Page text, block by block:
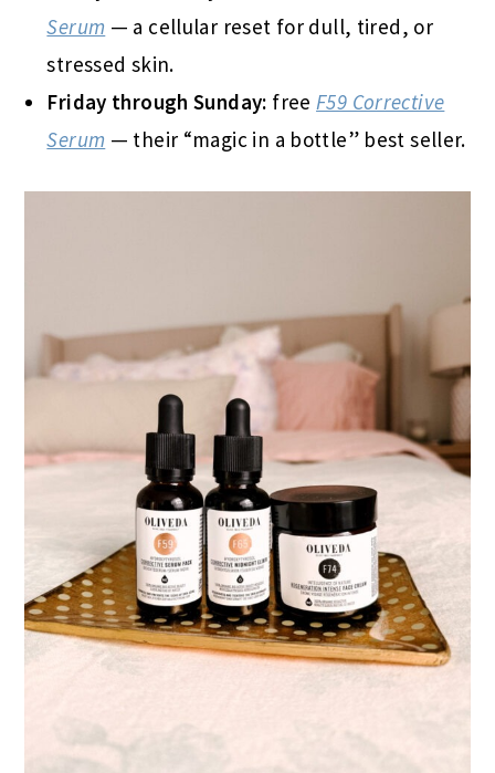
Serum — a cellular reset for dull, tired, or
stressed skin.
Friday through Sunday: free F59 Corrective
Serum — their “magic in a bottle” best seller.